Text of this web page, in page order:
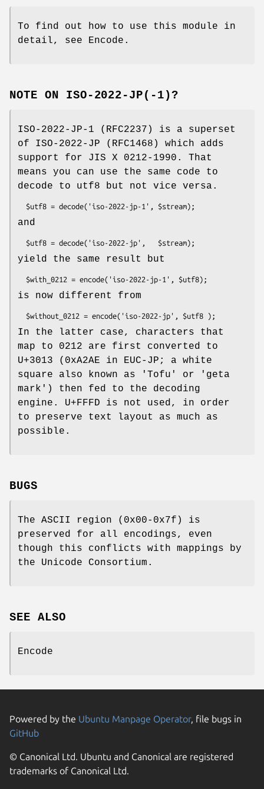
To find out how to use this module in
detail, see Encode.
NOTE ON ISO-2022-JP(-1)?
ISO-2022-JP-1 (RFC2237) is a superset
of ISO-2022-JP (RFC1468) which adds
support for JIS X 0212-1990. That
means you can use the same code to
decode to utf8 but not vice versa.
and
yield the same result but
is now different from
In the latter case, characters that
map to 0212 are first converted to
U+3013 (0xA2AE in EUC-JP; a white
square also known as 'Tofu' or 'geta
mark') then fed to the decoding
engine. U+FFFD is not used, in order
to preserve text layout as much as
possible.
BUGS
The ASCII region (0x00-0x7f) is
preserved for all encodings, even
though this conflicts with mappings by
the Unicode Consortium.
SEE ALSO
Encode
Powered by the Ubuntu Manpage Operator, file bugs in
GitHub
© Canonical Ltd. Ubuntu and Canonical are registered
trademarks of Canonical Ltd.